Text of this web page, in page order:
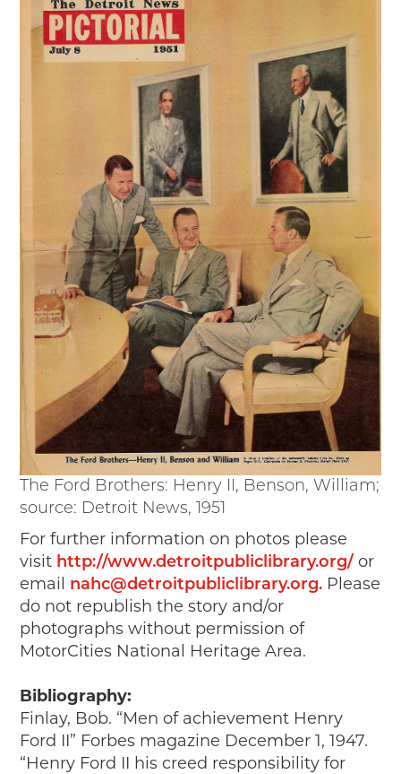
The Ford Brothers: Henry II, Benson, William;
source: Detroit News, 1951
For further information on photos please
visit http://www.detroitpubliclibrary.org/ or
email nahc@detroitpubliclibrary.org. Please
do not republish the story and/or
photographs without permission of
MotorCities National Heritage Area.
Bibliography:
Finlay, Bob. “Men of achievement Henry
Ford II” Forbes magazine December 1, 1947.
“Henry Ford II his creed responsibility for